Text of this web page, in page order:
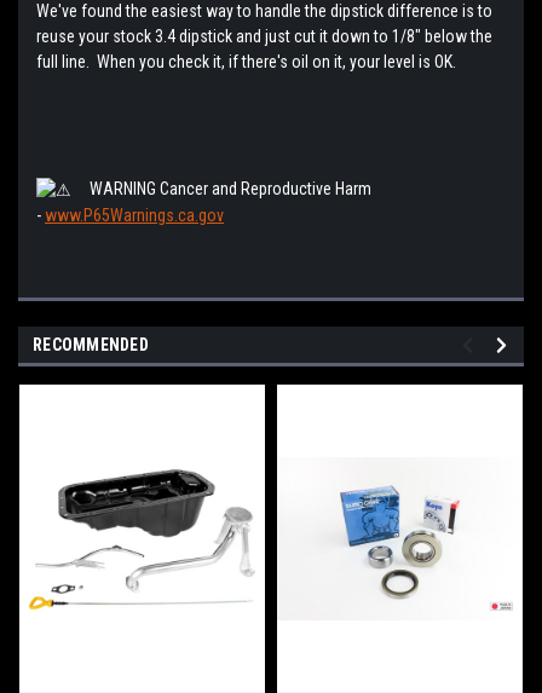
We've found the easiest way to handle the dipstick difference is to
reuse your stock 3.4 dipstick and just cut it down to 1/8" below the
full line. When you check it, if there's oil on it, your level is OK.
WARNING Cancer and Reproductive Harm
- www.P65Warnings.ca.gov
RECOMMENDED